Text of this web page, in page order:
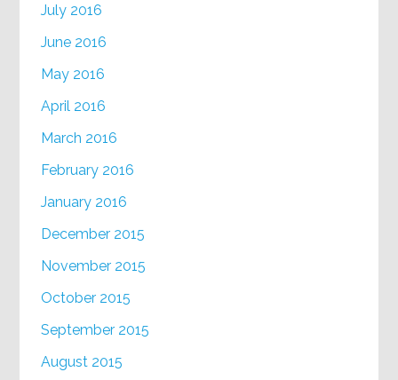
July 2016
June 2016
May 2016
April 2016
March 2016
February 2016
January 2016
December 2015
November 2015
October 2015
September 2015
August 2015